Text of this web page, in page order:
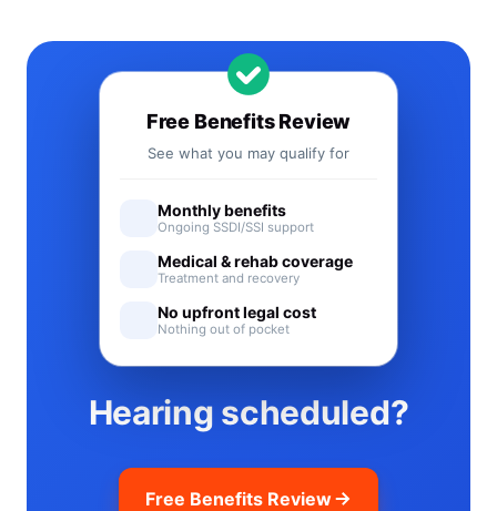
Hearing scheduled?
Free Benefits Review
Free Benefits Review
See what you may qualify for
Monthly benefits
Ongoing SSDI/SSI support
Medical & rehab coverage
Treatment and recovery
No upfront legal cost
Nothing out of pocket